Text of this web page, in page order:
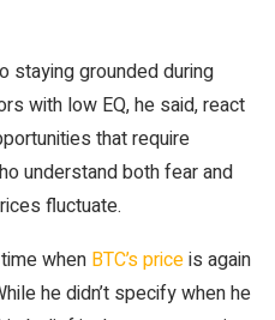
staying grounded during
with low EQ, he said, react
that require
understand both fear and
fluctuate.
when BTC’s priceis again
he didn’t specify when he